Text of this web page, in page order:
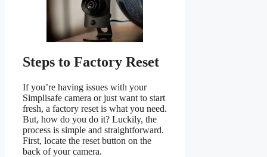
Steps to Factory Reset
If you’re having issues with your
Simplisafe camera or just want to start
fresh, a factory reset is what you need.
But, how do you do it? Luckily, the
process is simple and straightforward.
First, locate the reset button on the
back of your camera.